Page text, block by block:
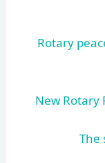
Rotary
New Rotary
The